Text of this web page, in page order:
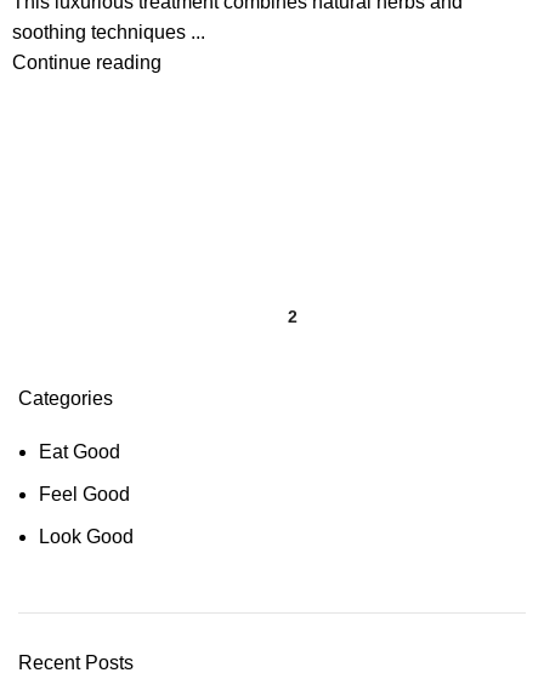
soothing techniques ...
Continue reading
2
Categories
Eat Good
Feel Good
Look Good
Recent Posts